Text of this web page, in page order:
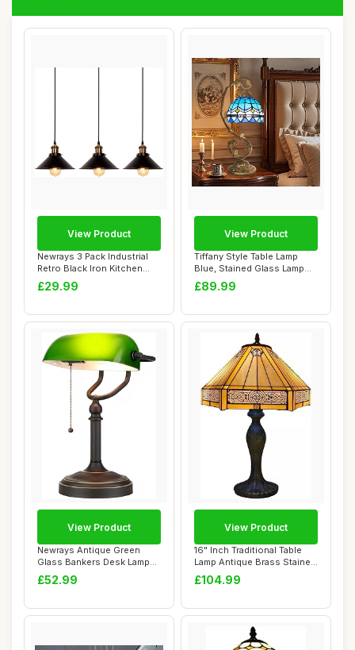
Newrays 3 Pack Industrial
Retro Black Iron Kitchen
Restauran...
£29.99
View Product
Tiffany Style Table Lamp
Blue, Stained Glass Lamp
for Living...
£89.99
View Product
Newrays Antique Green
Glass Bankers Desk Lamp
with Pull Chai...
£52.99
View Product
16" Inch Traditional Table
Lamp Antique Brass Stained
Glass ...
£104.99
View Product